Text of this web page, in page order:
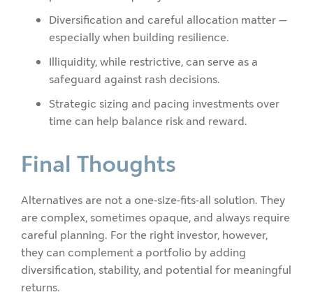
Diversification and careful allocation matter —
especially when building resilience.
Illiquidity, while restrictive, can serve as a
safeguard against rash decisions.
Strategic sizing and pacing investments over
time can help balance risk and reward.
Final Thoughts
Alternatives are not a one-size-fits-all solution. They
are complex, sometimes opaque, and always require
careful planning. For the right investor, however,
they can complement a portfolio by adding
diversification, stability, and potential for meaningful
returns.